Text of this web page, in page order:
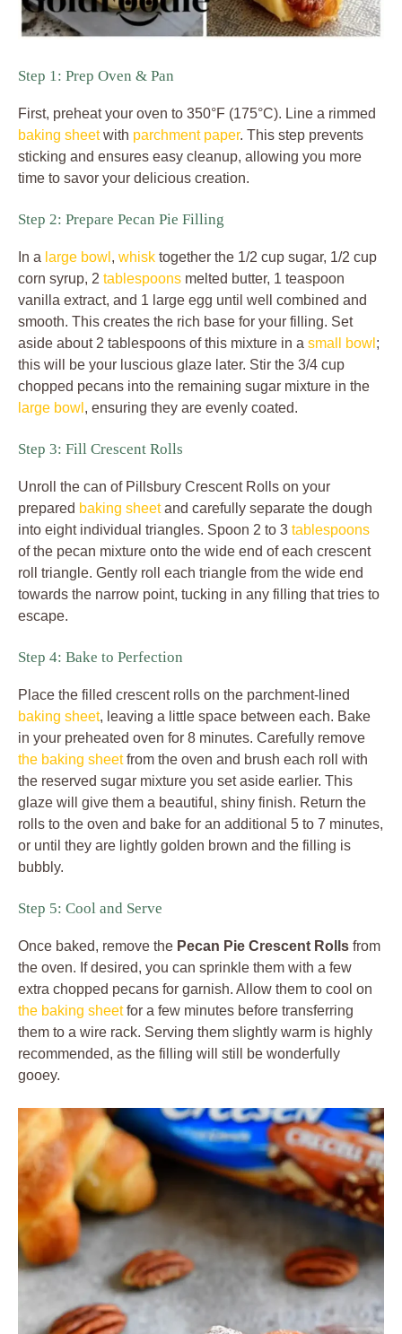
Step 1: Prep Oven & Pan
First, preheat your oven to 350°F (175°C). Line a rimmed
baking sheetwith parchment paper. This step prevents
sticking and ensures easy cleanup, allowing you more
time to savor your delicious creation.
Step 2: Prepare Pecan Pie Filling
In a large bowl , whisk together the 1/2 cup sugar, 1/2 cup
corn syrup, 2 tablespoons melted butter, 1 teaspoon
vanilla extract, and 1 large egg until well combined and
smooth. This creates the rich base for your filling. Set
aside about 2 tablespoons of this mixture in a small bowl ;
this will be your luscious glaze later. Stir the 3/4 cup
chopped pecans into the remaining sugar mixture in the
large bowl , ensuring they are evenly coated.
Step 3: Fill Crescent Rolls
Unroll the can of Pillsbury Crescent Rolls on your
prepared baking sheetand carefully separate the dough
into eight individual triangles. Spoon 2 to 3 tablespoons
of the pecan mixture onto the wide end of each crescent
roll triangle. Gently roll each triangle from the wide end
towards the narrow point, tucking in any filling that tries to
escape.
Step 4: Bake to Perfection
Place the filled crescent rolls on the parchment-lined
baking sheet, leaving a little space between each. Bake
in your preheated oven for 8 minutes. Carefully remove
the baking sheetfrom the oven and brush each roll with
the reserved sugar mixture you set aside earlier. This
glaze will give them a beautiful, shiny finish. Return the
rolls to the oven and bake for an additional 5 to 7 minutes,
or until they are lightly golden brown and the filling is
bubbly.
Step 5: Cool and Serve
Once baked, remove the Pecan Pie Crescent Rolls from
the oven. If desired, you can sprinkle them with a few
extra chopped pecans for garnish. Allow them to cool on
the baking sheetfor a few minutes before transferring
them to a wire rack. Serving them slightly warm is highly
recommended, as the filling will still be wonderfully
gooey.